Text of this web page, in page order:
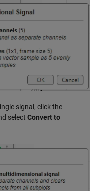
signal, click the
select Convert to